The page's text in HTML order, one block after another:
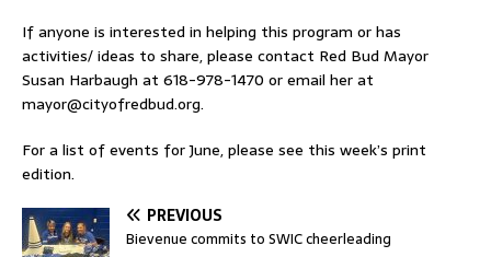
If anyone is interested in helping this program or has
activities/ ideas to share, please contact Red Bud Mayor
Susan Harbaugh at 618-978-1470 or email her at
mayor@cityofredbud.org.
For a list of events for June, please see this week’s print
edition.
PREVIOUS
Bievenue commits to SWIC cheerleading